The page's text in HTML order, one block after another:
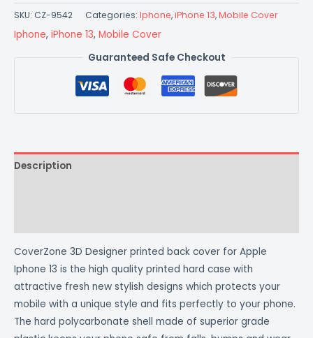
SKU: CZ-9542 Categories: Iphone,iPhone 13,Mobile Cover
Iphone, iPhone 13, Mobile Cover
Guaranteed Safe Checkout
Description
CoverZone 3D Designer printed back cover for Apple
Iphone 13 is the high quality printed hard case with
attractive fresh new stylish designs which protects your
mobile with a unique style and fits perfectly to your phone.
The hard polycarbonate shell made of superior grade